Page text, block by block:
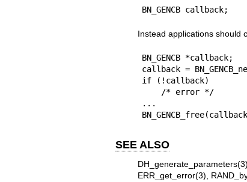
BN_GENCB callback;
Instead applications should
BN_GENCB *callback;
callback =
if (!callback)
...
SEE ALSO
DH_generate_parameters(3)
ERR_get_error(3)